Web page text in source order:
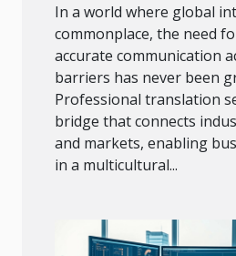
In a world where global
commonplace, the need
accurate communication
barriers has never been
Professional translation
bridge that connects
and markets, enabling
in a multicultural...